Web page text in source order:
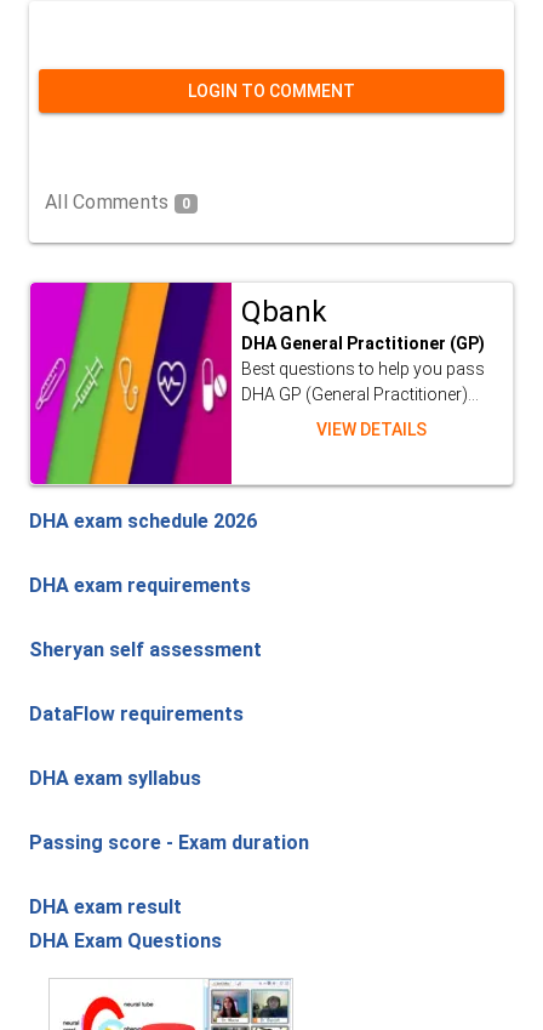
LOGIN TO COMMENT
All Comments 0
Qbank
DHA General Practitioner (GP)
Best questions to help you pass
DHA GP (General Practitioner)...
VIEW DETAILS
DHA exam schedule 2026
DHA exam requirements
Sheryan self assessment
DataFlow requirements
DHA exam syllabus
Passing score - Exam duration
DHA exam result
DHA Exam Questions